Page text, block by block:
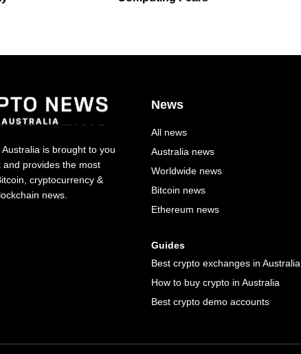
is brought to you
and provides the most
cryptocurrency &
news.
News
All news
Australia news
Worldwide news
Bitcoin news
Ethereum news
Guides
Best crypto exchanges in Australia
How to buy crypto in Australia
Best crypto demo accounts